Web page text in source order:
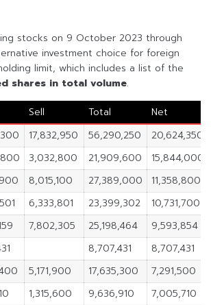
stocks on 9 October 2023 through
investment choice for foreign
limit, which includes a list of the
shares in total volume.
Sell Total
Net
17,832,950 56,290,250
20,624,350
3,032,800 21,909,600
15,844,000
8,015,100 27,389,000
11,358,800
6,333,801 23,399,302
10,731,700
7,802,305 25,198,464
9,593,854
8,707,431
8,707,431
5,171,900 17,635,300
7,291,500
1,315,600 9,636,910
7,005,710